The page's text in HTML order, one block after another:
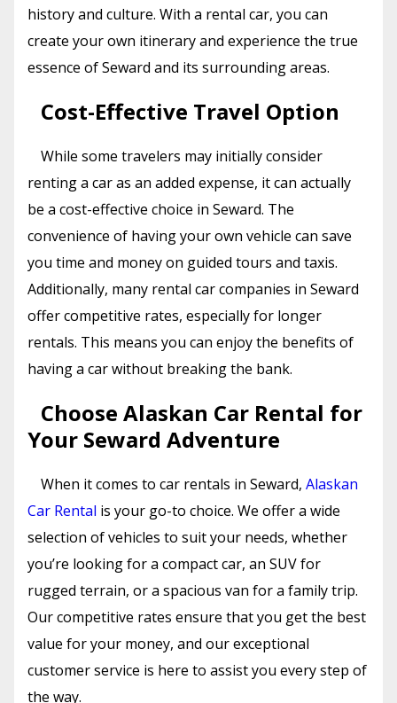
history and culture. With a rental car, you can
create your own itinerary and experience the true
essence of Seward and its surrounding areas.
Cost-Effective Travel Option
While some travelers may initially consider
renting a car as an added expense, it can actually
be a cost-effective choice in Seward. The
convenience of having your own vehicle can save
you time and money on guided tours and taxis.
Additionally, many rental car companies in Seward
offer competitive rates, especially for longer
rentals. This means you can enjoy the benefits of
having a car without breaking the bank.
Choose Alaskan Car Rental for
Your Seward Adventure
When it comes to car rentals in Seward, Alaskan
Car Rental is your go-to choice. We offer a wide
selection of vehicles to suit your needs, whether
you’re looking for a compact car, an SUV for
rugged terrain, or a spacious van for a family trip.
Our competitive rates ensure that you get the best
value for your money, and our exceptional
customer service is here to assist you every step of
the way.